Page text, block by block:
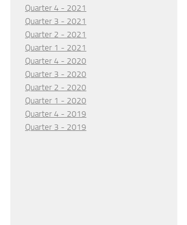
Quarter 4 - 2021
Quarter 3 - 2021
Quarter 2 - 2021
Quarter 1 - 2021
Quarter 4 - 2020
Quarter 3 - 2020
Quarter 2 - 2020
Quarter 1 - 2020
Quarter 4 - 2019
Quarter 3 - 2019